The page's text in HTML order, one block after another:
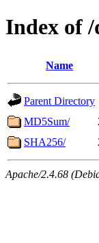
Index of /
Name
Parent Directory
MD5Sum/
SHA256/
Apache/2.4.68